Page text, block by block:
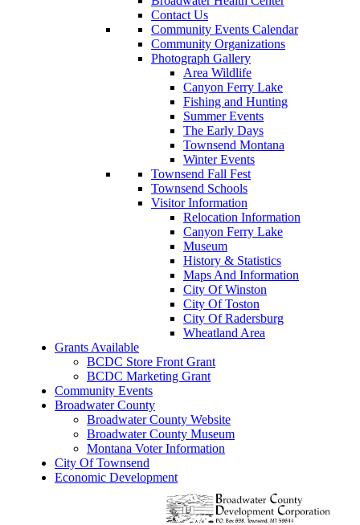
Contact Us
Community Events Calendar
Community Organizations
Photograph Gallery
Area Wildlife
Canyon Ferry Lake
Fishing and Hunting
Summer Events
The Early Days
Townsend Montana
Winter Events
Townsend Fall Fest
Townsend Schools
Visitor Information
Relocation Information
Canyon Ferry Lake
Museum
History & Statistics
Maps And Information
City Of Winston
City Of Toston
City Of Radersburg
Wheatland Area
Grants Available
BCDC Store Front Grant
BCDC Marketing Grant
Community Events
Broadwater County
Broadwater County Website
Broadwater County Museum
Montana Voter Information
City Of Townsend
Economic Development